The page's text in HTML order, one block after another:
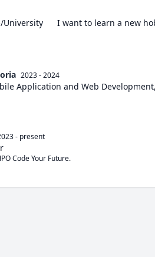
University I want to learn a new
2023 - 2024
Application and Web
- present
Code Your Future.